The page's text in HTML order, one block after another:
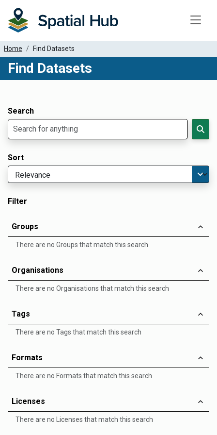
Home Find Datasets
Find Datasets
Search
Sort
Filter
Groups
There are no Groups that match this search
Organisations
There are no Organisations that match this search
Tags
There are no Tags that match this search
Formats
There are no Formats that match this search
Licenses
There are no Licenses that match this search